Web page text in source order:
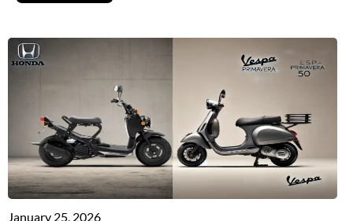
January 25, 2026